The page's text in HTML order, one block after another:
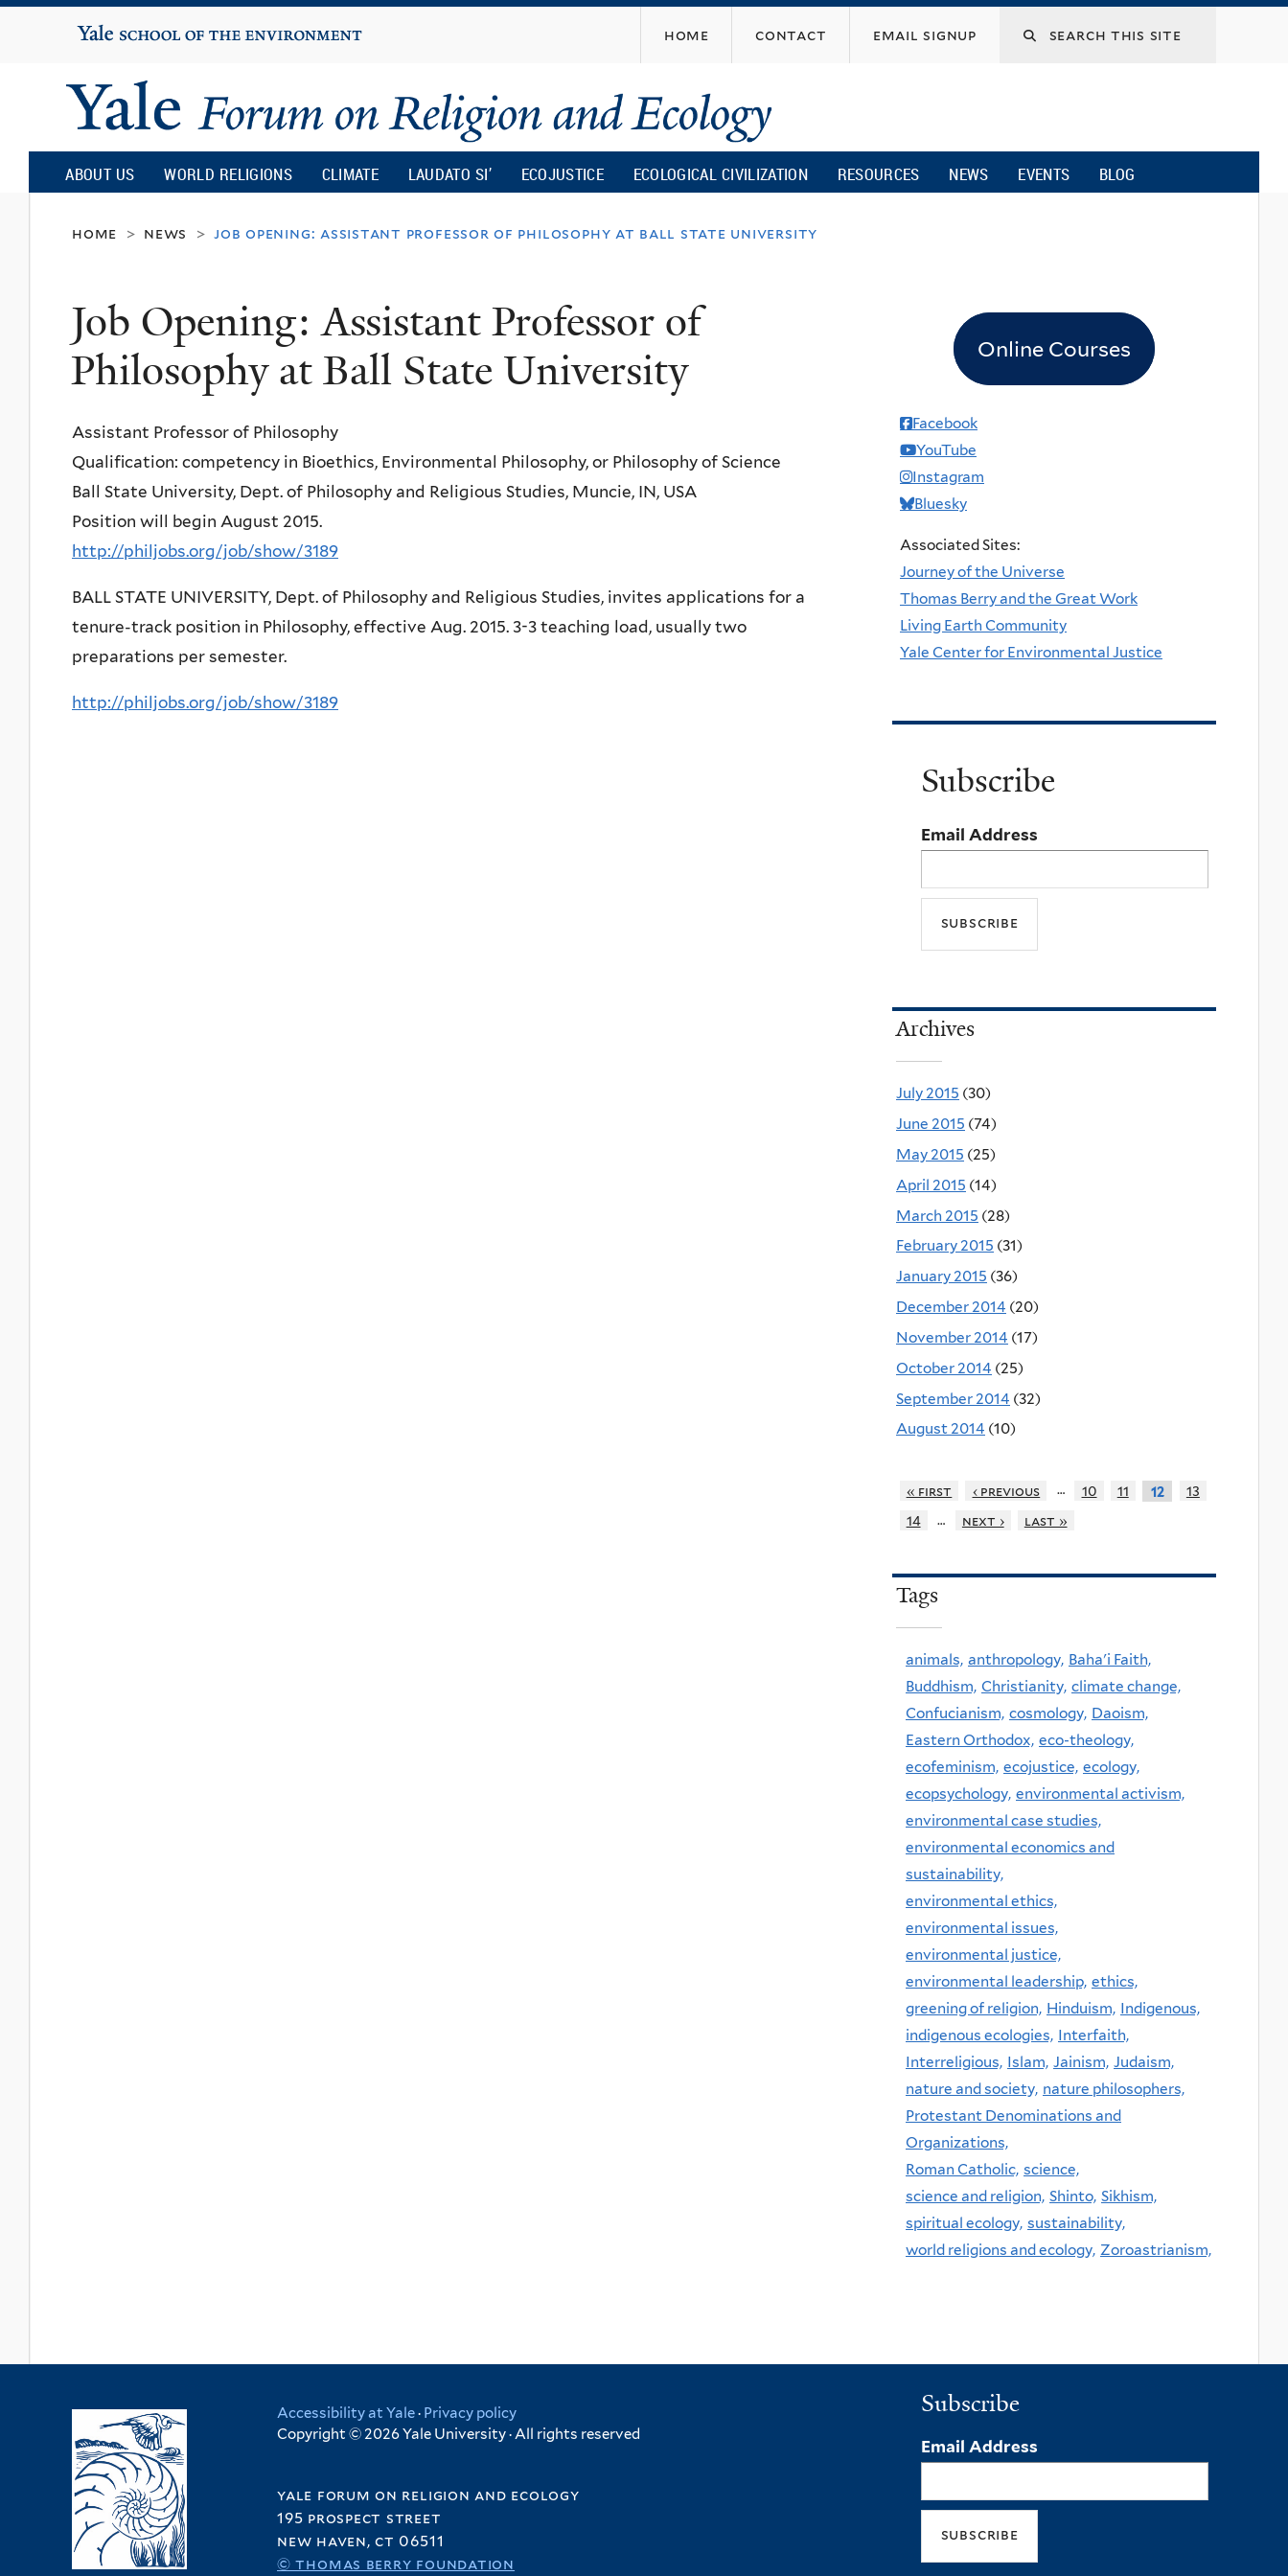
content
Yale
University
home contact email signup
Yale
Forum
on
Religion
and
Ecology
ABOUT US WORLD RELIGIONS CLIMATE LAUDATO SI’ ECOJUSTICE ECOLOGICAL CIVILIZATION RESOURCES NEWS EVENTS BLOG
home > news > job opening: assistant professor of philosophy at ball state university
Job Opening: Assistant Professor of
Philosophy at Ball State University
Assistant Professor of Philosophy
Qualification: competency in Bioethics, Environmental Philosophy, or Philosophy of Science
Ball State University, Dept. of Philosophy and Religious Studies, Muncie, IN, USA
Position will begin August 2015.
http://philjobs.org/job/show/3189
BALL STATE UNIVERSITY, Dept. of Philosophy and Religious Studies, invites applications for a
tenure-track position in Philosophy, effective Aug. 2015. 3-3 teaching load, usually two
preparations per semester.
http://philjobs.org/job/show/3189
Online Courses
Facebook
YouTube
Instagram
Bluesky
Associated Sites:
Journey of the Universe
Thomas Berry and the Great Work
Living Earth Community
Yale Center for Environmental Justice
Subscribe
Email Address
Archives
July 2015 (30)
June 2015 (74)
May 2015 (25)
April 2015 (14)
March 2015 (28)
February 2015 (31)
January 2015 (36)
December 2014 (20)
November 2014 (17)
October 2014 (25)
September 2014 (32)
August 2014 (10)
« first ‹ previous … 10 11 12
13
14
… next › last »
Tags
animals, anthropology, Baha'i Faith,
Buddhism, Christianity, climate change,
Confucianism, cosmology, Daoism,
Eastern Orthodox, eco-theology,
ecofeminism, ecojustice, ecology,
ecopsychology, environmental activism,
environmental case studies,
environmental economics and
sustainability,
environmental ethics,
environmental issues,
environmental justice,
environmental leadership, ethics,
greening of religion, Hinduism, Indigenous,
indigenous ecologies, Interfaith,
Interreligious, Islam, Jainism, Judaism,
nature and society, nature philosophers,
Protestant Denominations and
Organizations,
Roman Catholic, science,
science and religion, Shinto, Sikhism,
spiritual ecology, sustainability,
world religions and ecology, Zoroastrianism,
Accessibility at Yale· Privacy policy
Copyright © 2026 Yale University · All rights reserved
yale forum on religion and ecology
195 prospect street
new haven, ct 06511
© thomas berry foundation
Subscribe
Email Address